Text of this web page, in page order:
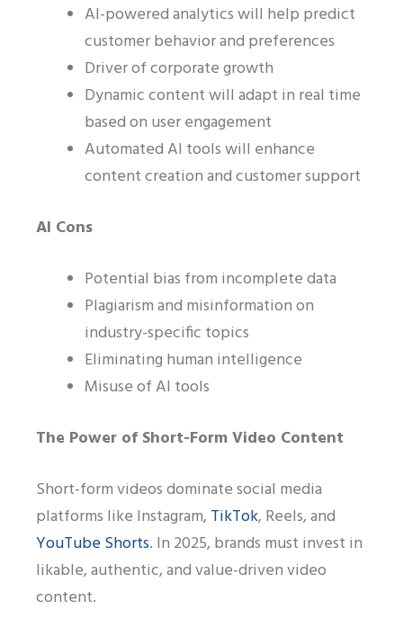
AI-powered analytics will help predict
customer behavior and preferences
Driver of corporate growth
Dynamic content will adapt in real time
based on user engagement
Automated AI tools will enhance
content creation and customer support
AI Cons
Potential bias from incomplete data
Plagiarism and misinformation on
industry-specific topics
Eliminating human intelligence
Misuse of AI tools
The Power of Short-Form Video Content
Short-form videos dominate social media
platforms like Instagram, TikTok, Reels, and
YouTube Shorts. In 2025, brands must invest in
likable, authentic, and value-driven video
content.